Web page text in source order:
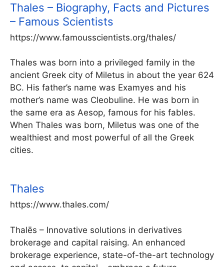
Thales – Biography, Facts and Pictures
– Famous Scientists
https://www.famousscientists.org/thales/
Thales was born into a privileged family in the
ancient Greek city of Miletus in about the year 624
BC. His father’s name was Examyes and his
mother’s name was Cleobuline. He was born in
the same era as Aesop, famous for his fables.
When Thales was born, Miletus was one of the
wealthiest and most powerful of all the Greek
cities.
Thales
https://www.thales.com/
Thalēs – Innovative solutions in derivatives
brokerage and capital raising. An enhanced
brokerage experience, state-of-the-art technology